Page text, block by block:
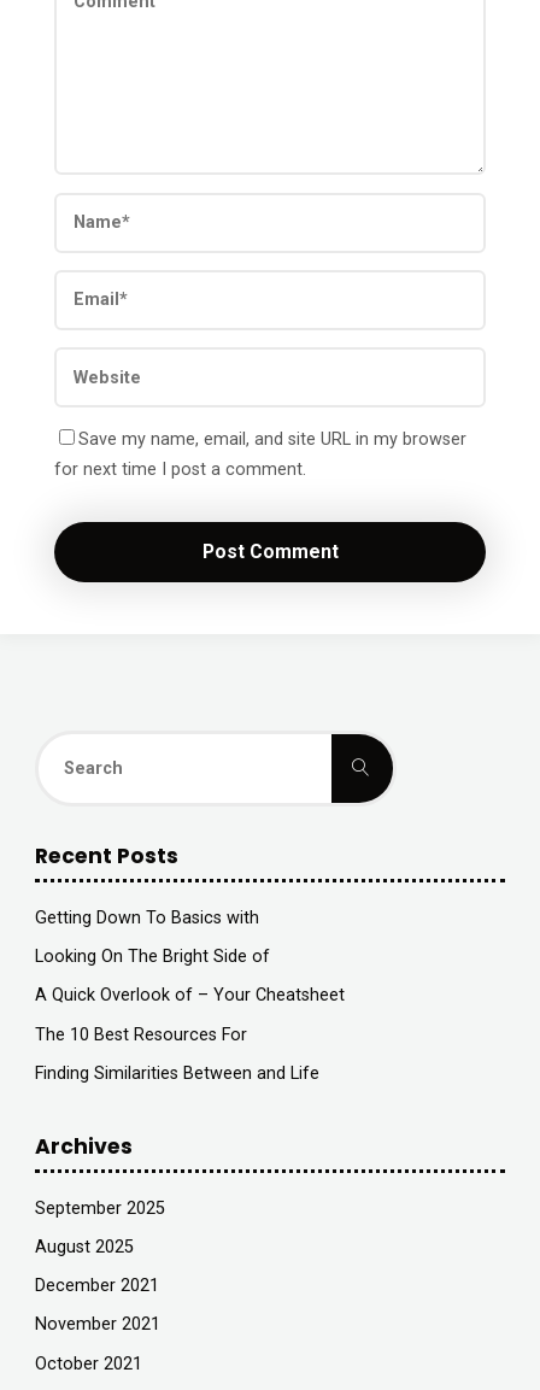
Save my name, email, and site URL in my browser
for next time I post a comment.
for:
Search
Recent Posts
Getting Down To Basics with
Looking On The Bright Side of
A Quick Overlook of – Your Cheatsheet
The 10 Best Resources For
Finding Similarities Between and Life
Archives
September 2025
August 2025
December 2021
November 2021
October 2021